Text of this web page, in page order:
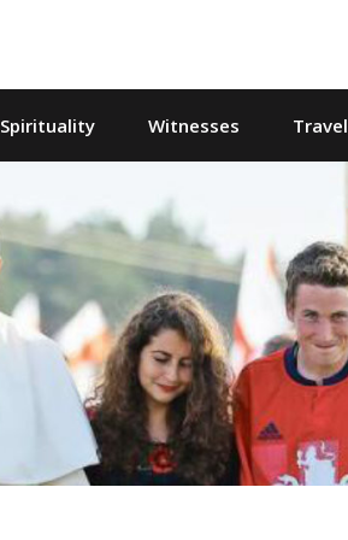
Spirituality Witnesses